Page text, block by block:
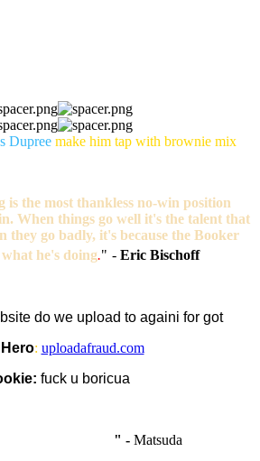
Dupree make him tap with brownie mix
is the most thankless no-win position
When things go well it's the talent that
they go badly, it's because the Booker
he's doing." - Eric Bischoff
do we upload to againi for got
: uploadafraud.com
fuck u boricua
" - Matsuda